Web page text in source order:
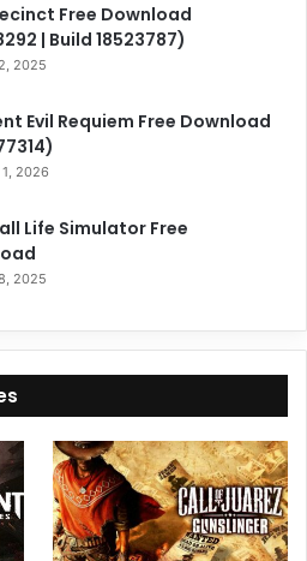
Free Download
| Build 18523787)
2025
Evil Requiem Free Download
2026
Life Simulator Free
2025